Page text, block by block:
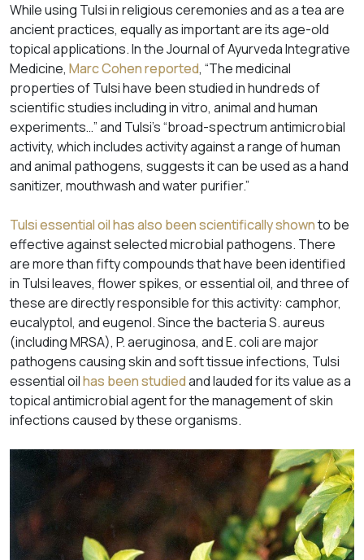
While using Tulsi in religious ceremonies and as a tea are
ancient practices, equally as important are its age-old
topical applications. In the Journal of Ayurveda Integrative
Medicine, Marc Cohen reported, “The medicinal
properties of Tulsi have been studied in hundreds of
scientific studies including in vitro, animal and human
experiments…” and Tulsi’s “broad-spectrum antimicrobial
activity, which includes activity against a range of human
and animal pathogens, suggests it can be used as a hand
sanitizer, mouthwash and water purifier.”
Tulsi essential oil has also been scientifically shownto be
effective against selected microbial pathogens. There
are more than fifty compounds that have been identified
in Tulsi leaves, flower spikes, or essential oil, and three of
these are directly responsible for this activity: camphor,
eucalyptol, and eugenol. Since the bacteriaS.aureus
(including MRSA), P. aeruginosa, andE. coliare major
pathogens causing skin and soft tissue infections, Tulsi
essential oilhas been studiedand lauded for its value as a
topical antimicrobial agent for the management of skin
infections caused by these organisms.